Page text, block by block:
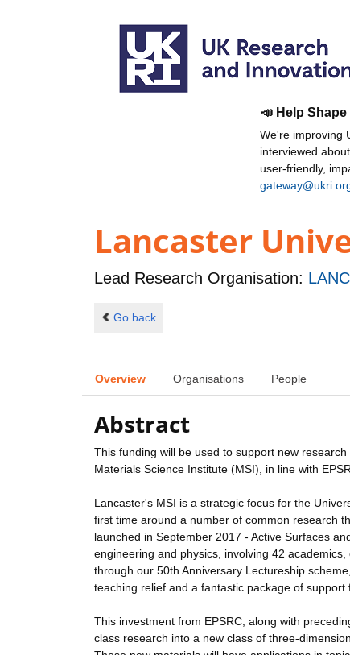
📣 Help
We're improving
interviewed
user-friendly,
Lancaster
Lead Research Organisation:
Go back
Overview Organisations People
Abstract
This funding will be used to support new
Materials Science Institute (MSI), in line with
Lancaster's MSI is a strategic focus for the
first time around a number of common research
launched in September 2017 - Active Surfaces
engineering and physics, involving 42
through our 50th Anniversary Lectureship
teaching relief and a fantastic package of
This investment from EPSRC, along with
class research into a new class of three-